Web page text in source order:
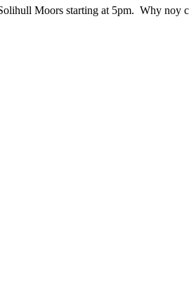
Moors starting at 5pm. Why noy